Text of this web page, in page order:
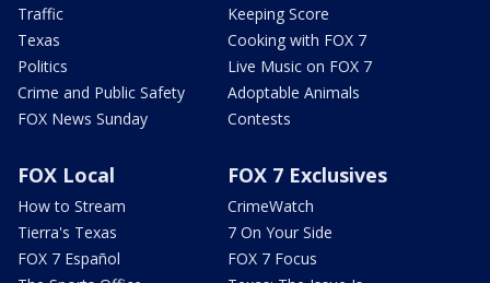
Traffic
Texas
Politics
Crime and Public Safety
FOX News Sunday
Keeping Score
Cooking with FOX 7
Live Music on FOX 7
Adoptable Animals
Contests
FOX Local
How to Stream
Tierra's Texas
FOX 7 Español
FOX 7 Exclusives
CrimeWatch
7 On Your Side
FOX 7 Focus